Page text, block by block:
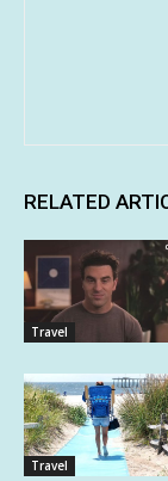
RELATED
Travel
Travel